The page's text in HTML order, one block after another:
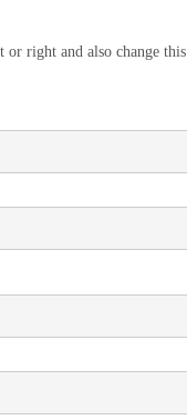
right and also change this